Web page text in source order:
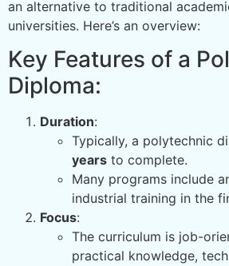
an alternative to traditional
universities. Here’s an overview:
Key Features of a
Diploma:
Duration:
Typically, a polytechnic
years to complete.
Many programs include
industrial training in the
Focus:
The curriculum is job-
practical knowledge,